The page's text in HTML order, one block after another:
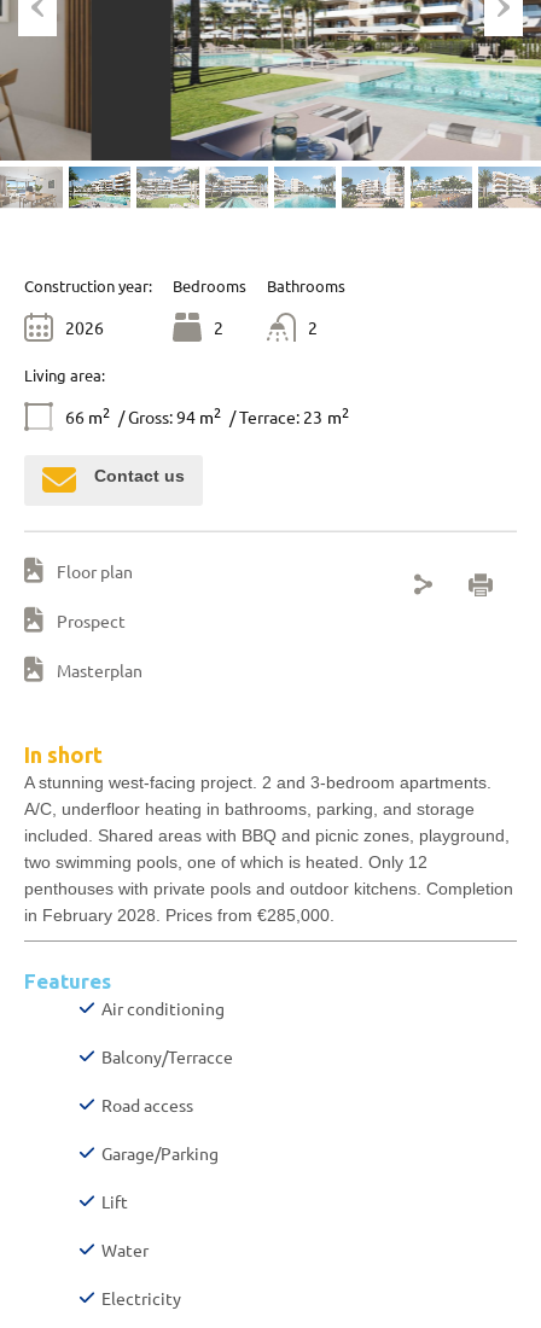
Construction year:
2026
Bedrooms
2
Bathrooms
2
Living area:
66 m2 / Gross: 94 m2 / Terrace: 23 m2
Contact us
Floor plan
Prospect
Masterplan
In short
A stunning west-facing project. 2 and 3-bedroom apartments.
A/C, underfloor heating in bathrooms, parking, and storage
included. Shared areas with BBQ and picnic zones, playground,
two swimming pools, one of which is heated. Only 12
penthouses with private pools and outdoor kitchens. Completion
in February 2028. Prices from €285,000.
Features
Air conditioning
Balcony/Terracce
Road access
Garage/Parking
Lift
Water
Electricity